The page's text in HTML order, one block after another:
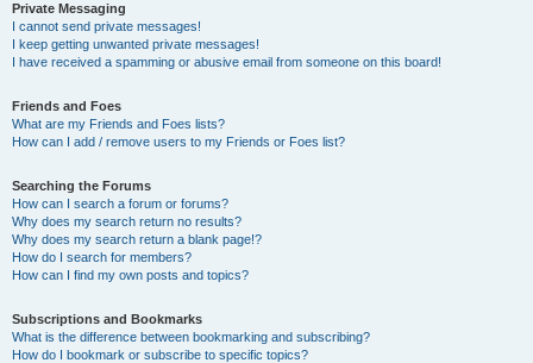
Private Messaging
I cannot send private messages!
I keep getting unwanted private messages!
I have received a spamming or abusive email from someone on this board!
Friends and Foes
What are my Friends and Foes lists?
How can I add / remove users to my Friends or Foes list?
Searching the Forums
How can I search a forum or forums?
Why does my search return no results?
Why does my search return a blank page!?
How do I search for members?
How can I find my own posts and topics?
Subscriptions and Bookmarks
What is the difference between bookmarking and subscribing?
How do I bookmark or subscribe to specific topics?